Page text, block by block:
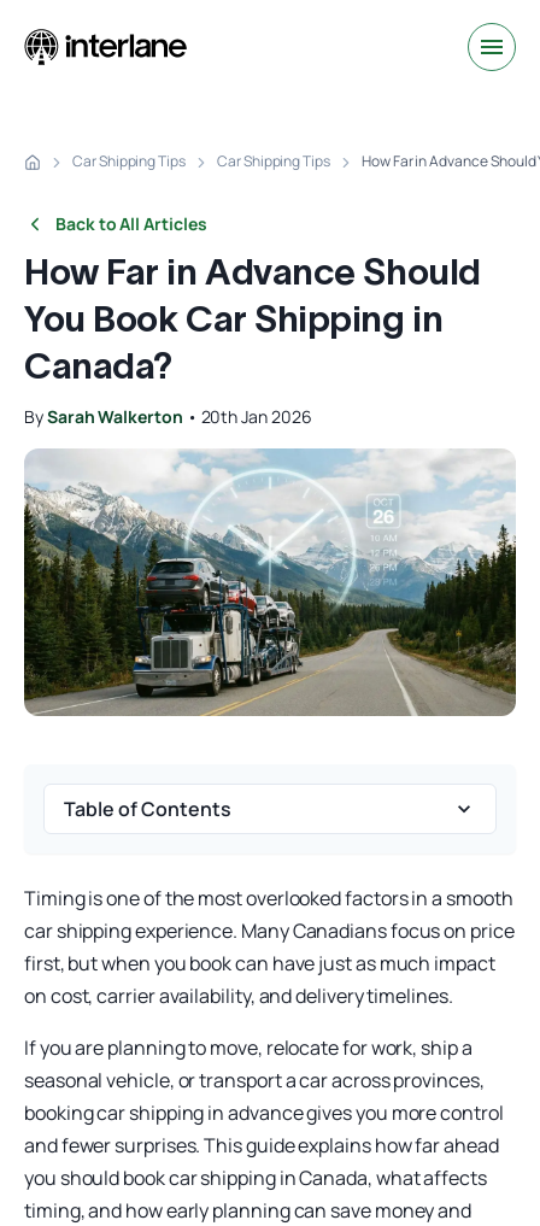
Car Shipping Tips Car Shipping Tips How Far in Advance
Back to All Articles
How Far in Advance Should
You Book Car Shipping in
Canada?
BySarah Walkerton • 20th Jan 2026
Table of Contents
Timing is one of the most overlooked factors in a smooth
car shipping experience. Many Canadians focus on price
first, but when you book can have just as much impact
on cost, carrier availability, and delivery timelines.
If you are planning to move, relocate for work, ship a
seasonal vehicle, or transport a car across provinces,
booking car shipping in advance gives you more control
and fewer surprises. This guide explains how far ahead
you should book car shipping in Canada, what affects
timing, and how early planning can save money and